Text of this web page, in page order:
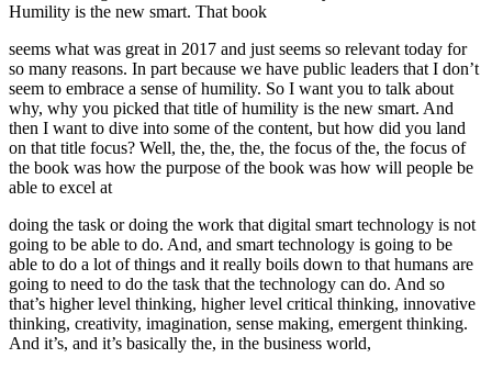
Humility is the new smart. That book
seems what was great in 2017 and just seems so relevant today for
so many reasons. In part because we have public leaders that I don’t
seem to embrace a sense of humility. So I want you to talk about
why, why you picked that title of humility is the new smart. And
then I want to dive into some of the content, but how did you land
on that title focus? Well, the, the, the, the focus of the, the focus of
the book was how the purpose of the book was how will people be
able to excel at
doing the task or doing the work that digital smart technology is not
going to be able to do. And, and smart technology is going to be
able to do a lot of things and it really boils down to that humans are
going to need to do the task that the technology can do. And so
that’s higher level thinking, higher level critical thinking, innovative
thinking, creativity, imagination, sense making, emergent thinking.
And it’s, and it’s basically the, in the business world,